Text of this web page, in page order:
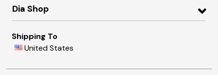
Dia Shop
Shipping To
United States